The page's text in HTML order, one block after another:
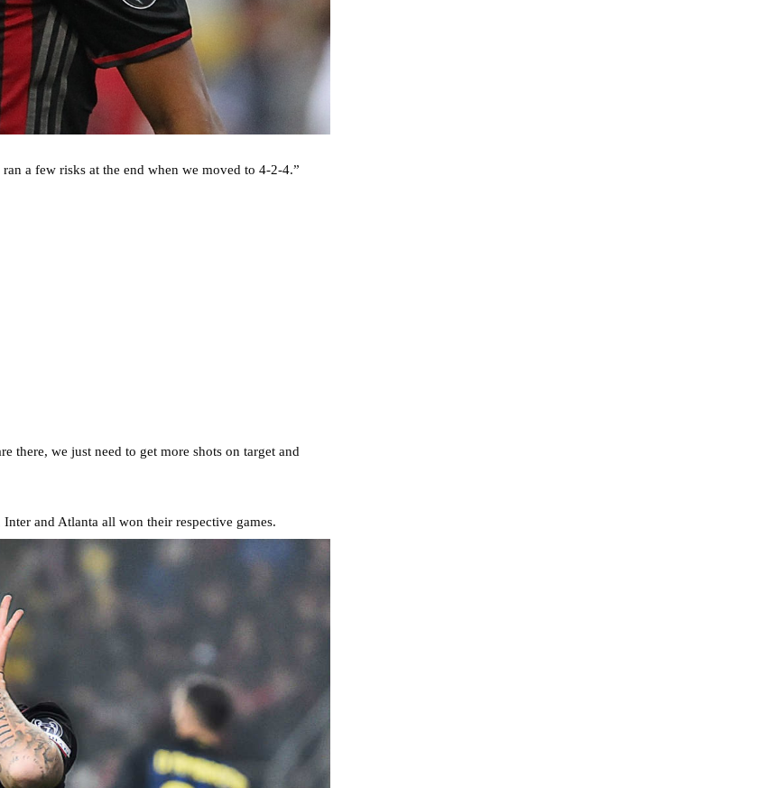
a few risks at the end when we moved to 4-2-4.”
there, we just need to get more shots on target and
and Atlanta all won their respective games.